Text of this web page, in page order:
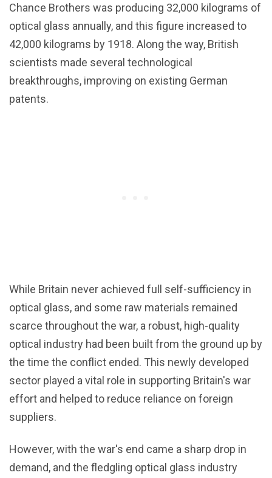
Chance Brothers was producing 32,000 kilograms of
optical glass annually, and this figure increased to
42,000 kilograms by 1918. Along the way, British
scientists made several technological
breakthroughs, improving on existing German
patents.
While Britain never achieved full self-sufficiency in
optical glass, and some raw materials remained
scarce throughout the war, a robust, high-quality
optical industry had been built from the ground up by
the time the conflict ended. This newly developed
sector played a vital role in supporting Britain's war
effort and helped to reduce reliance on foreign
suppliers.
However, with the war's end came a sharp drop in
demand, and the fledgling optical glass industry